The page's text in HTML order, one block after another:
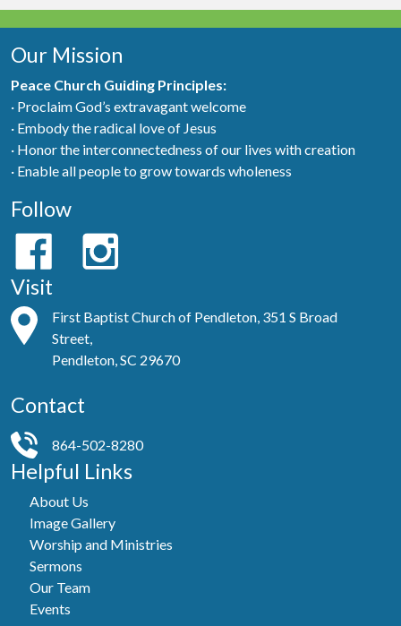
Our Mission
Peace Church Guiding Principles:
· Proclaim God’s extravagant welcome
· Embody the radical love of Jesus
· Honor the interconnectedness of our lives with creation
· Enable all people to grow towards wholeness
Follow
Visit
First Baptist Church of Pendleton, 351 S Broad
Street,
Pendleton, SC 29670
Contact
864-502-8280
Helpful Links
About Us
Image Gallery
Worship and Ministries
Sermons
Our Team
Events